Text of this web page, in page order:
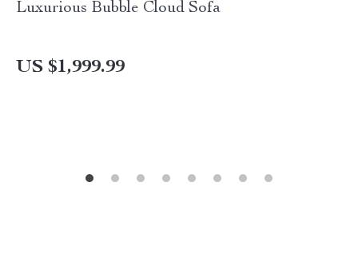
Luxurious Bubble Cloud Sofa
US $1,999.99